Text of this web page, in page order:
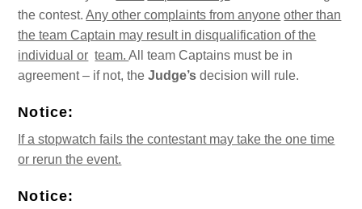
the contest.Any other complaints from anyone other than
the team Captain may result in disqualification of the
individual or team.All team Captains must be in
agreement – if not, theJudge’s decision will rule.
Notice:
If a stopwatch fails the contestant may take the one time
or rerun the event.
Notice: